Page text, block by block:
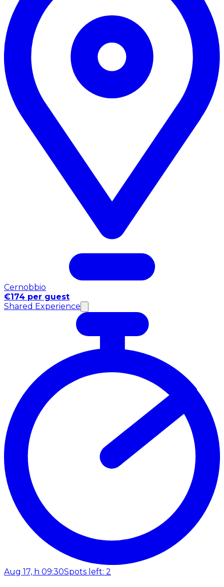
Cernobbio
€174 per guest
Shared Experience
Aug 17, h 09:30Spots left: 2